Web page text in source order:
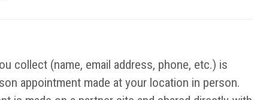
collect (name, email address, phone, etc.) is
appointment made at your location in person.